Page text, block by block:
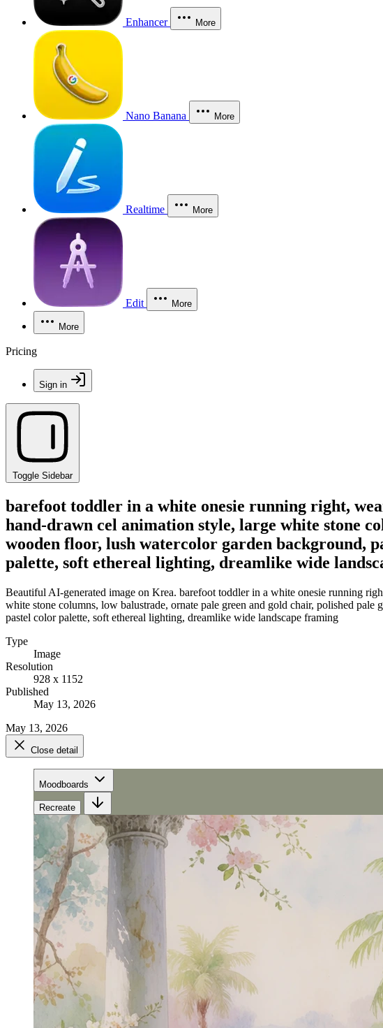
Enhancer More
Nano Banana More
Realtime More
Edit More
More
Pricing
Sign in
Toggle Sidebar
barefoot toddler in a white onesie running right,
hand-drawn cel animation style, large white stone
wooden floor, lush watercolor garden background,
palette, soft ethereal lighting, dreamlike wide
Beautiful AI-generated image on Krea. barefoot toddler in a white onesie running
white stone columns, low balustrade, ornate pale green and gold chair, polished
pastel color palette, soft ethereal lighting, dreamlike wide landscape framing
Type
Image
Resolution
928 x 1152
Published
May 13, 2026
May 13, 2026
Close detail
Moodboards
Recreate